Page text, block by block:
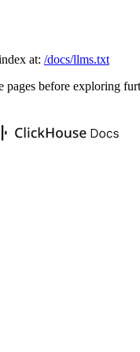
at: /docs/llms.txt
before exploring